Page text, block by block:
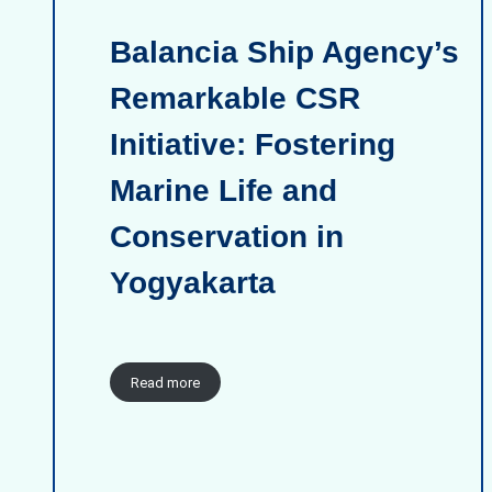
Balancia Ship Agency’s
Remarkable CSR
Initiative: Fostering
Marine Life and
Conservation in
Yogyakarta
Read more